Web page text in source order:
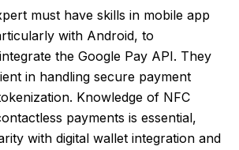
must have skills in mobile app
with Android, to
the Google Pay API. They
in handling secure payment
Knowledge of NFC
payments is essential,
with digital wallet integration and